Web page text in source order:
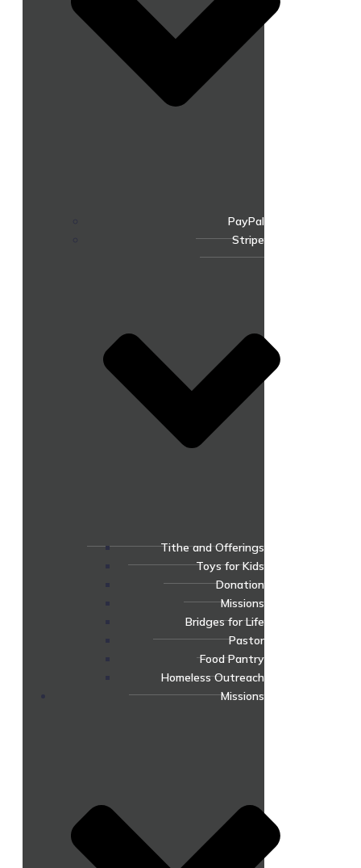
PayPal
Stripe
Tithe and Offerings
Toys for Kids
Donation
Missions
Bridges for Life
Pastor
Food Pantry
Homeless Outreach
Missions